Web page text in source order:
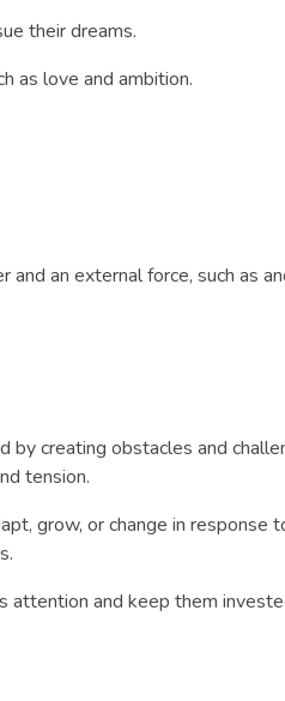
their dreams.
as love and ambition.
an external force, such as
creating obstacles and
tension.
grow, or change in response
attention and keep them